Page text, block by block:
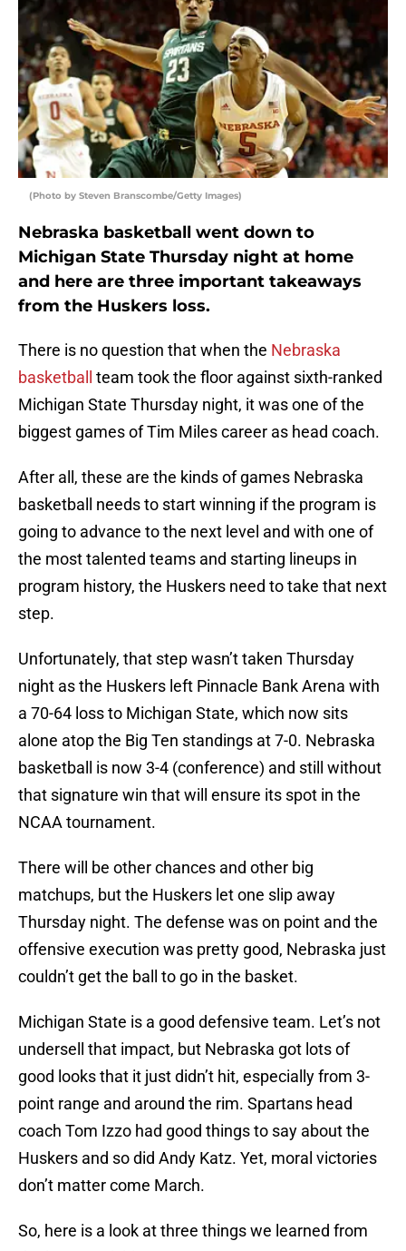
(Photo by Steven Branscombe/Getty Images)
Nebraska basketball went down to
Michigan State Thursday night at home
and here are three important takeaways
from the Huskers loss.
There is no question that when the Nebraska
basketball
team took the floor against sixth-ranked
Michigan State Thursday night, it was one of the
biggest games of Tim Miles career as head coach.
After all, these are the kinds of games Nebraska
basketball needs to start winning if the program is
going to advance to the next level and with one of
the most talented teams and starting lineups in
program history, the Huskers need to take that next
step.
Unfortunately, that step wasn’t taken Thursday
night as the Huskers left Pinnacle Bank Arena with
a 70-64 loss to Michigan State, which now sits
alone atop the Big Ten standings at 7-0. Nebraska
basketball is now 3-4 (conference) and still without
that signature win that will ensure its spot in the
NCAA tournament.
There will be other chances and other big
matchups, but the Huskers let one slip away
Thursday night. The defense was on point and the
offensive execution was pretty good, Nebraska just
couldn’t get the ball to go in the basket.
Michigan State is a good defensive team. Let’s not
undersell that impact, but Nebraska got lots of
good looks that it just didn’t hit, especially from 3-
point range and around the rim. Spartans head
coach Tom Izzo had good things to say about the
Huskers and so did Andy Katz. Yet, moral victories
don’t matter come March.
So, here is a look at three things we learned from